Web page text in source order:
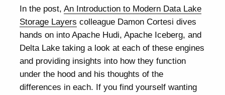
In the post,An Introduction to Modern Data Lake
Storage Layers colleague Damon Cortesi dives
hands on into Apache Hudi, Apache Iceberg, and
Delta Lake taking a look at each of these engines
and providing insights into how they function
under the hood and his thoughts of the
differences in each. If you find yourself wanting